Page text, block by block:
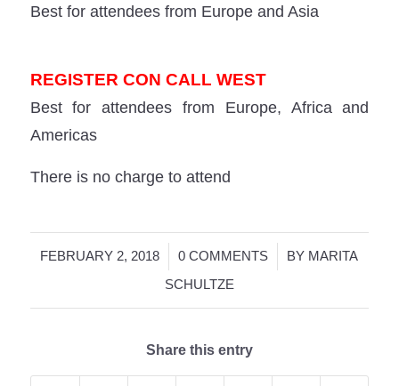
Best for attendees from Europe and Asia
REGISTER CON CALL WEST
Best for attendees from Europe, Africa and
Americas
There is no charge to attend
FEBRUARY 2, 2018
/ 0 COMMENTS
/ BY MARITA
SCHULTZE
Share this entry